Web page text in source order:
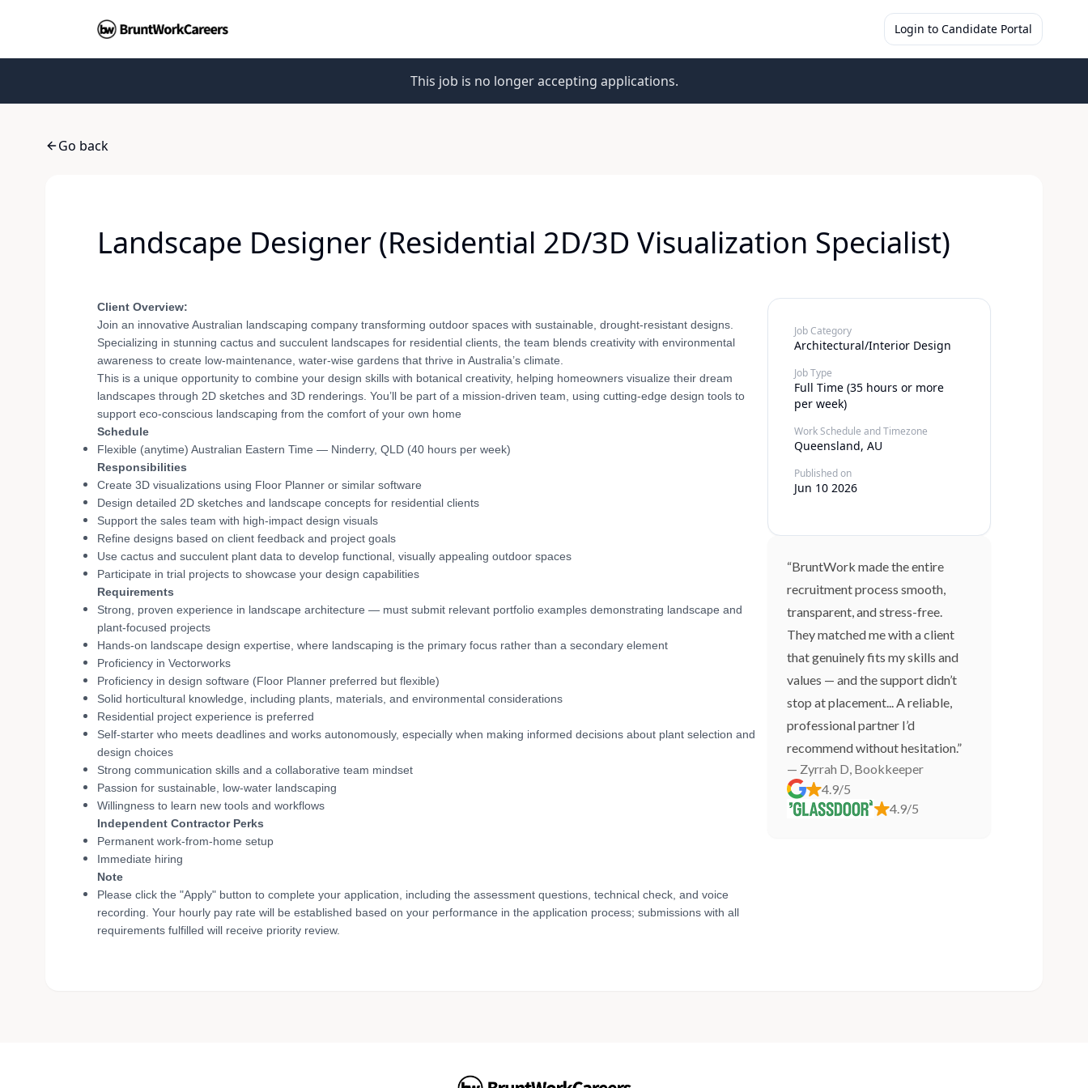
Login to Candidate Portal
This job is no longer accepting applications.
Go back
Landscape Designer (Residential 2D/3D Visualization Specialist)
Client Overview:
Join an innovative Australian landscaping company transforming outdoor spaces with sustainable, drought-resistant designs.
Specializing in stunning cactus and succulent landscapes for residential clients, the team blends creativity with environmental
awareness to create low-maintenance, water-wise gardens that thrive in Australia’s climate.
This is a unique opportunity to combine your design skills with botanical creativity, helping homeowners visualize their dream
landscapes through 2D sketches and 3D renderings. You’ll be part of a mission-driven team, using cutting-edge design tools to
support eco-conscious landscaping from the comfort of your own home
Schedule
Flexible (anytime) Australian Eastern Time — Ninderry, QLD (40 hours per week)
Responsibilities
Create 3D visualizations using Floor Planner or similar software
Design detailed 2D sketches and landscape concepts for residential clients
Support the sales team with high-impact design visuals
Refine designs based on client feedback and project goals
Use cactus and succulent plant data to develop functional, visually appealing outdoor spaces
Participate in trial projects to showcase your design capabilities
Requirements
Strong, proven experience in landscape architecture — must submit relevant portfolio examples demonstrating landscape and
plant-focused projects
Hands-on landscape design expertise, where landscaping is the primary focus rather than a secondary element
Proficiency in Vectorworks
Proficiency in design software (Floor Planner preferred but flexible)
Solid horticultural knowledge, including plants, materials, and environmental considerations
Residential project experience is preferred
Self-starter who meets deadlines and works autonomously, especially when making informed decisions about plant selection and
design choices
Strong communication skills and a collaborative team mindset
Passion for sustainable, low-water landscaping
Willingness to learn new tools and workflows
Independent Contractor Perks
Permanent work-from-home setup
Immediate hiring
Note
Please click the "Apply" button to complete your application, including the assessment questions, technical check, and voice
recording. Your hourly pay rate will be established based on your performance in the application process; submissions with all
requirements fulfilled will receive priority review.
Job Category
Architectural/Interior Design
Job Type
Full Time (35 hours or more
per week)
Work Schedule and Timezone
Queensland, AU
Published on
Jun 10 2026
“BruntWork made the entire
recruitment process smooth,
transparent, and stress-free.
They matched me with a client
that genuinely fits my skills and
values — and the support didn’t
stop at placement... A reliable,
professional partner I’d
recommend without hesitation.”
— Zyrrah D, Bookkeeper
4.9/5
4.9/5